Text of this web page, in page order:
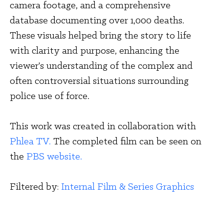
camera footage, and a comprehensive
database documenting over 1,000 deaths.
These visuals helped bring the story to life
with clarity and purpose, enhancing the
viewer's understanding of the complex and
often controversial situations surrounding
police use of force.
This work was created in collaboration with
Phlea TV. The completed film can be seen on
the PBS website.
Filtered by: Internal Film & Series Graphics